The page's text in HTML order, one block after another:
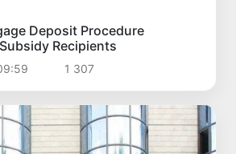
Deposit Procedure
Recipients
1 307